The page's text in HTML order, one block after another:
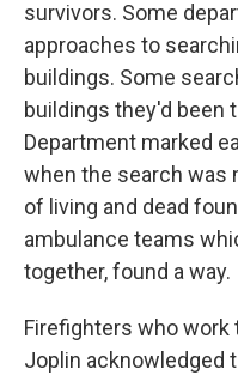
survivors. Some
approaches to
buildings. Some
buildings they'd been
Department marked
when the search was
of living and dead
ambulance teams
together, found a way.
Firefighters who work
Joplin acknowledged